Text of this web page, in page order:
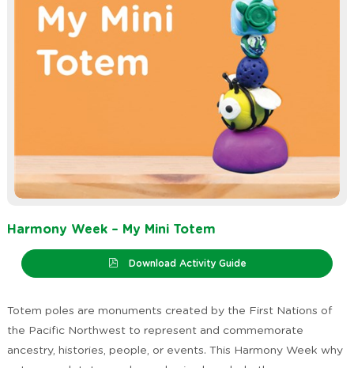
Harmony Week – My Mini Totem
Download Activity Guide
Totem poles are monuments created by the First Nations of
the Pacific Northwest to represent and commemorate
ancestry, histories, people, or events. This Harmony Week why